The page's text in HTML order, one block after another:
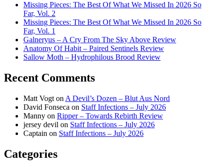
Missing Pieces: The Best Of What We Missed In 2026 So
Far, Vol. 2
Missing Pieces: The Best Of What We Missed In 2026 So
Far, Vol. 1
Galneryus – A Cry From The Sky Above Review
Anatomy Of Habit – Paired Sentinels Review
Sallow Moth – Hydrophilous Brood Review
Recent Comments
Matt Vogt on A Devil’s Dozen – Blut Aus Nord
David Fonseca on Staff Infections – July 2026
Manny on Ripper – Towards Rebirth Review
jersey devil on Staff Infections – July 2026
Captain on Staff Infections – July 2026
Categories